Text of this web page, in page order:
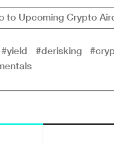
to Upcoming Crypto
#yield #derisking